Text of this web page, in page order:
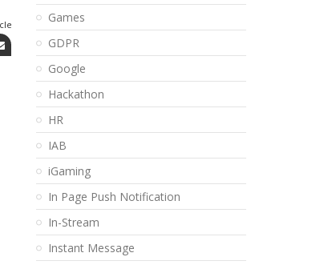
Games
GDPR
Google
Hackathon
HR
IAB
iGaming
In Page Push Notification
In-Stream
Instant Message